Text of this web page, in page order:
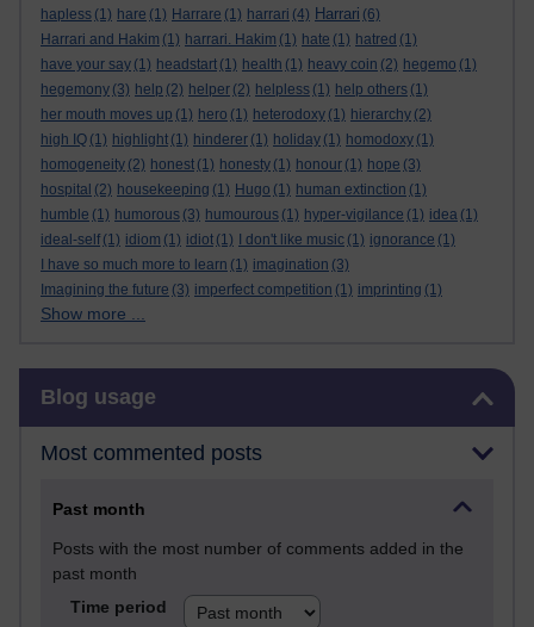
hapless (1) hare (1) Harrare (1) harrari (4) Harrari (6)
Harrari and Hakim (1) harrari. Hakim (1) hate (1) hatred (1)
have your say (1) headstart (1) health (1) heavy coin (2) hegemo (1)
hegemony (3) help (2) helper (2) helpless (1) help others (1)
her mouth moves up (1) hero (1) heterodoxy (1) hierarchy (2)
high IQ (1) highlight (1) hinderer (1) holiday (1) homodoxy (1)
homogeneity (2) honest (1) honesty (1) honour (1) hope (3)
hospital (2) housekeeping (1) Hugo (1) human extinction (1)
humble (1) humorous (3) humourous (1) hyper-vigilance (1) idea (1)
ideal-self (1) idiom (1) idiot (1) I don't like music (1) ignorance (1)
I have so much more to learn (1) imagination (3)
Imagining the future (3) imperfect competition (1) imprinting (1)
Show more ...
Blog usage
Most commented posts
Past month
Posts with the most number of comments added in the
past month
Time period